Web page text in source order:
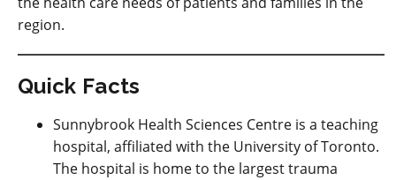
region.
Quick Facts
Sunnybrook Health Sciences Centre is a teaching
hospital, affiliated with the University of Toronto.
The hospital is home to the largest trauma